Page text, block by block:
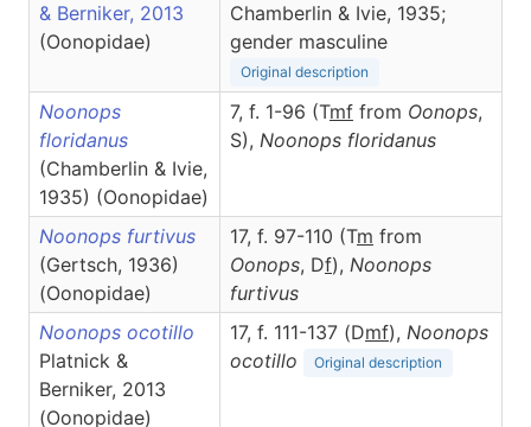
& Berniker, 2013
(Oonopidae)
Chamberlin & Ivie, 1935;
gender masculine
Original description
Noonops
floridanus
(Chamberlin & Ivie,
1935) (Oonopidae)
7, f. 1-96 (Tmf from Oonops,
S), Noonops floridanus
Noonops furtivus
(Gertsch, 1936)
(Oonopidae)
17, f. 97-110 (Tm from
Oonops, Df), Noonops
furtivus
Noonops ocotillo
Platnick &
Berniker, 2013
(Oonopidae)
17, f. 111-137 (Dmf), Noonops
ocotillo
Original description